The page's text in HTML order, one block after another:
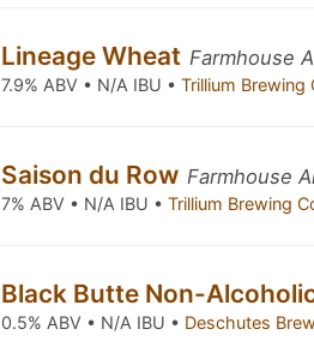
Lineage Wheat Farmhouse
7.9% ABV • N/A IBU •Trillium Brewing
Saison du Row Farmhouse
7% ABV • N/A IBU •Trillium Brewing
Black Butte Non-
0.5% ABV • N/A IBU • Deschutes